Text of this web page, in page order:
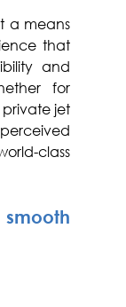
that
and
for
private jet
class